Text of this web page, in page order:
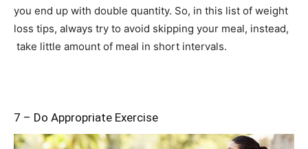
you end up with double quantity. So, in this list of weight
loss tips, always try to avoid skipping your meal, instead,
take little amount of meal in short intervals.
7 – Do Appropriate Exercise